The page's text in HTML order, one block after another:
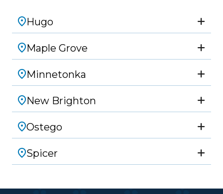
Hugo
Maple Grove
Minnetonka
New Brighton
Ostego
Spicer